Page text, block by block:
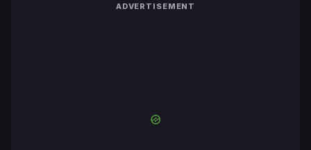
ADVERTISEMENT